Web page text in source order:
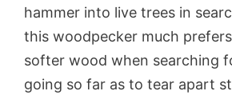
hammer into live trees in
this woodpecker much
softer wood when searching
going so far as to tear apart